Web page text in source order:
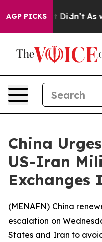
AGP PICKS
Well, it Didn’t As
China
US-Iran
Exchanges
(MENAFN) China
escalation on
States and Iran to